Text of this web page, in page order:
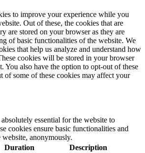
to improve your experience while you
Out of these, the cookies that are
are stored on your browser as they are
of basic functionalities of the website. We
that help us analyze and understand how
cookies will be stored in your browser
You also have the option to opt-out of these
of some of these cookies may affect your
essential for the website to
cookies ensure basic functionalities and
anonymously.
Duration Description